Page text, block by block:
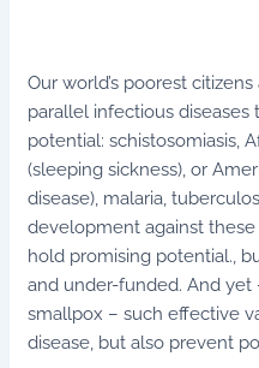
Our world’s poorest
parallel infectious
potential: schistosomiasis,
(sleeping sickness), or
disease), malaria,
development against
hold promising potential.,
and under-funded. And yet
smallpox – such effective
disease, but also prevent